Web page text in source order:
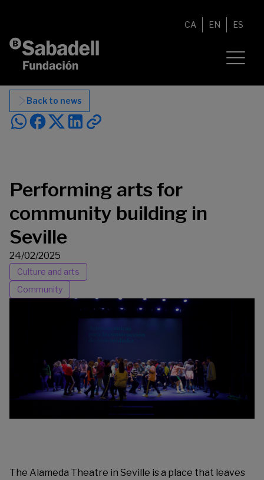
CA EN ES
Back to news
Performing arts for
community building in
Seville
24/02/2025
Culture and arts
Community
The Alameda Theatre in Seville is a place that leaves